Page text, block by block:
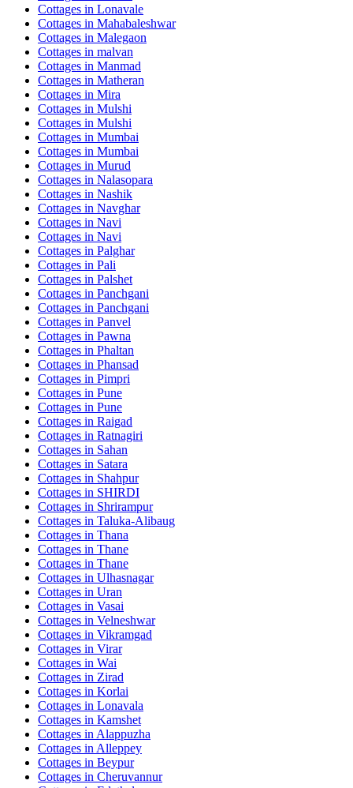
Cottages in Lonavale
Cottages in Mahabaleshwar
Cottages in Malegaon
Cottages in malvan
Cottages in Manmad
Cottages in Matheran
Cottages in Mira
Cottages in Mulshi
Cottages in Mulshi
Cottages in Mumbai
Cottages in Mumbai
Cottages in Murud
Cottages in Nalasopara
Cottages in Nashik
Cottages in Navghar
Cottages in Navi
Cottages in Navi
Cottages in Palghar
Cottages in Pali
Cottages in Palshet
Cottages in Panchgani
Cottages in Panchgani
Cottages in Panvel
Cottages in Pawna
Cottages in Phaltan
Cottages in Phansad
Cottages in Pimpri
Cottages in Pune
Cottages in Pune
Cottages in Raigad
Cottages in Ratnagiri
Cottages in Sahan
Cottages in Satara
Cottages in Shahpur
Cottages in SHIRDI
Cottages in Shrirampur
Cottages in Taluka-Alibaug
Cottages in Thana
Cottages in Thane
Cottages in Thane
Cottages in Ulhasnagar
Cottages in Uran
Cottages in Vasai
Cottages in Velneshwar
Cottages in Vikramgad
Cottages in Virar
Cottages in Wai
Cottages in Zirad
Cottages in Korlai
Cottages in Lonavala
Cottages in Kamshet
Cottages in Alappuzha
Cottages in Alleppey
Cottages in Beypur
Cottages in Cheruvannur